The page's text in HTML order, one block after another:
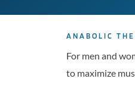
ANABOLIC
For men and
to maximize